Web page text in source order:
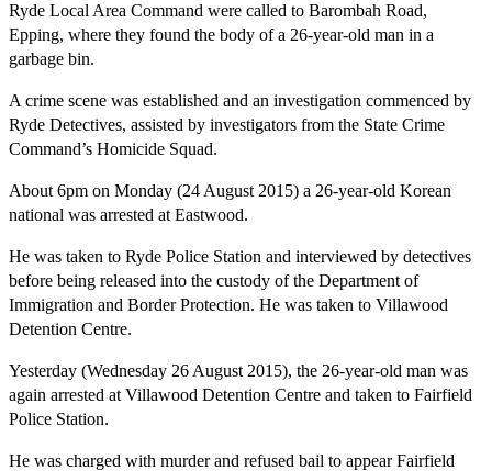
Ryde Local Area Command were called to Barombah Road,
Epping, where they found the body of a 26-year-old man in a
garbage bin.
A crime scene was established and an investigation commenced by
Ryde Detectives, assisted by investigators from the State Crime
Command’s Homicide Squad.
About6pm on Monday (24 August 2015) a 26-year-old Korean
national was arrested at Eastwood.
He was taken to Ryde Police Station and interviewed by detectives
before being released into the custody of the Department of
Immigration and Border Protection. He was taken to Villawood
Detention Centre.
Yesterday (Wednesday 26 August 2015), the 26-year-old man was
again arrested at Villawood Detention Centre and taken to Fairfield
Police Station.
He was charged with murder and refused bail to appear Fairfield